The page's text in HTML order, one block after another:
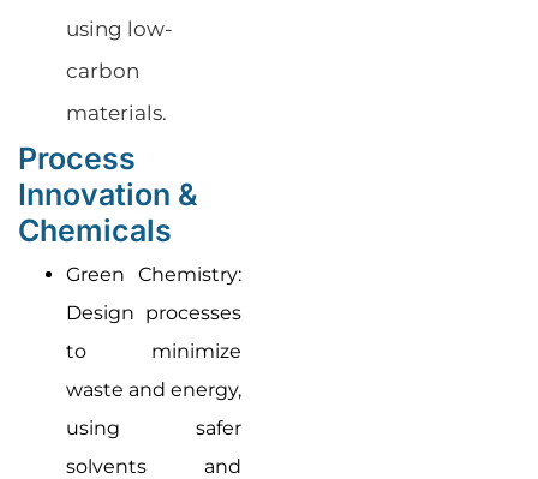
using low-
carbon
materials.
Process
Innovation &
Chemicals
Green Chemistry:
Design processes
to minimize
waste and energy,
using safer
solvents and